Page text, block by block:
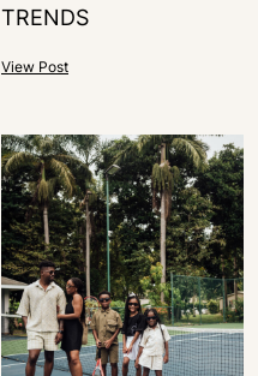
TRENDS
View Post
0 LIKES